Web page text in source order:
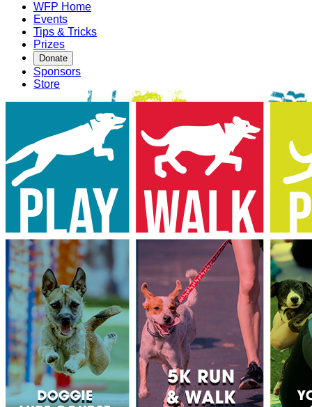
WFP Home
Events
Tips & Tricks
Prizes
Donate
Sponsors
Store